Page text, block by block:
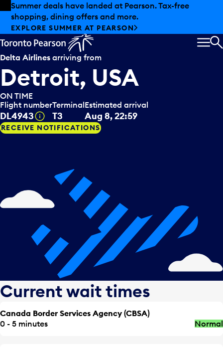
Skip to offers
Skip to main content
Summer deals have landed at Pearson. Tax-free
shopping, dining offers and more.
EXPLORE SUMMER AT PEARSON
Delta Airlines arriving from
Detroit, USA
ON TIME
Flight number
DL4943 Tooltip
Terminal
T3
Estimated arrival
Aug 8, 22:59
RECEIVE NOTIFICATIONS
Current wait times
Canada Border Services Agency (CBSA)
0 - 5 minutes
Normal